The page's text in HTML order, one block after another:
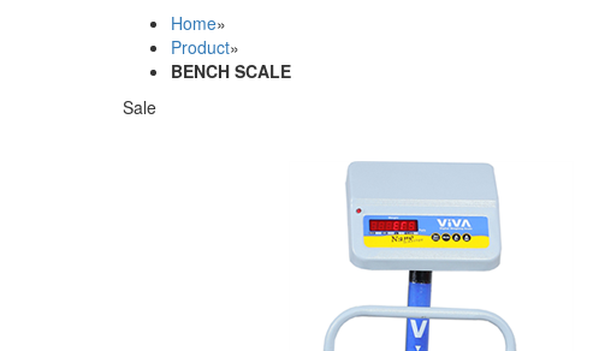
Home»
Product»
BENCH SCALE
Sale